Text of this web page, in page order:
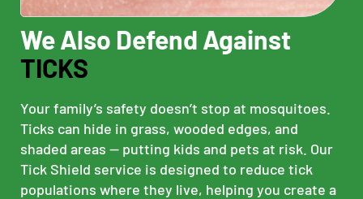
We Also Defend Against
TICKS
Your family’s safety doesn’t stop at mosquitoes.
Ticks can hide in grass, wooded edges, and
shaded areas — putting kids and pets at risk. Our
Tick Shield service is designed to reduce tick
populations where they live, helping you create a